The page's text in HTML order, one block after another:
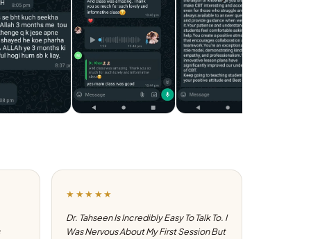
★★★★★
Dr. Tahseen Is Incredibly Easy To Talk To. I
Was Nervous About My First Session But